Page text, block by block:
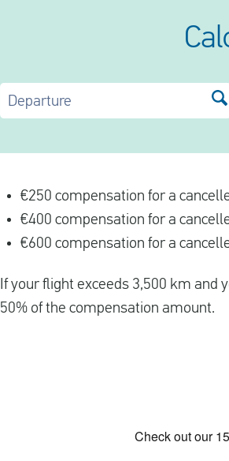
Departure
€250 compensation for a
€400 compensation for a
€600 compensation for a
If your flight exceeds 3,500 km and
50% of the compensation amount.